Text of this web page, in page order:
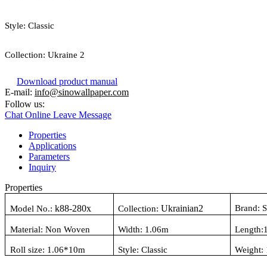
Style: Classic
Collection: Ukraine 2
Download product manual
E-mail: info@sinowallpaper.com
Follow us:
Chat Online Leave Message
Properties
Applications
Parameters
Inquiry
Properties
Model No.: k88-280x Collection: Ukrainian2 Brand:
Material: Non Woven Width: 1.06m
Roll size: 1.06*10m Style:Classic Weight: